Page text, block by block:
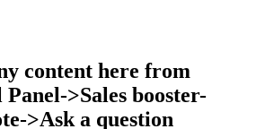
content here from
>Sales booster-
>Ask a question